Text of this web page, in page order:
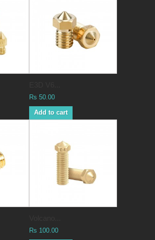
Rs 50.00
Add to cart
Rs 100.00